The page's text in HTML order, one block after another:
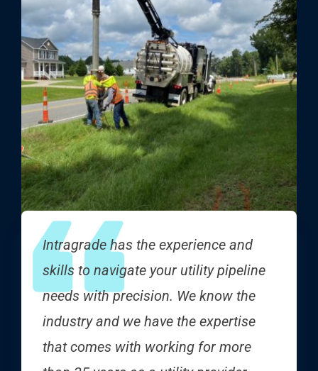
Intragrade has the experience and
skills to navigate your utility pipeline
needs with precision. We know the
industry and we have the expertise
that comes with working for more